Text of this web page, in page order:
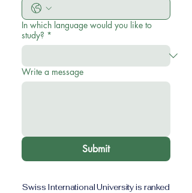
In which language would you like to
study? *
Write a message
Submit
Swiss International University is ranked